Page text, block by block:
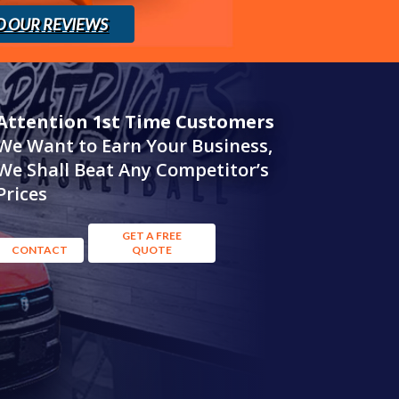
OUR REVIEWS
1st Time Customers
Want to Earn Your Business,
Shall Beat Any Competitor’s
CONTACT
GET A FREE
QUOTE